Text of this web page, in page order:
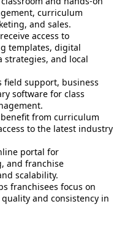
curriculum
and sales.
access to
templates, digital
strategies, and local
field support, business
software for class
benefit from curriculum
to the latest industry
portal for
and franchise
scalability.
franchisees focus on
and consistency in